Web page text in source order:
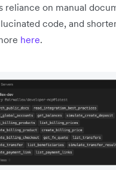
reliance on manual
code, and
here.